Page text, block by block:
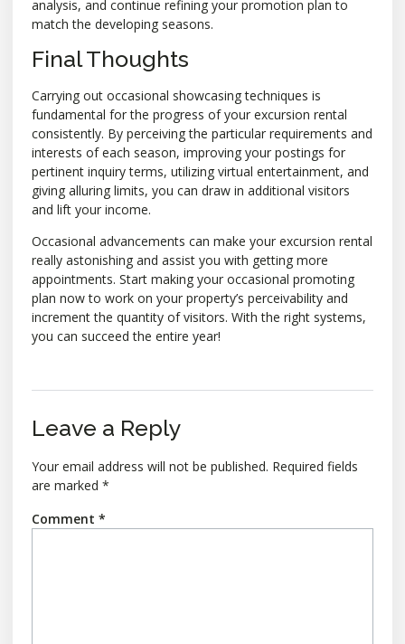
analysis, and continue refining your promotion plan to
match the developing seasons.
Final Thoughts
Carrying out occasional showcasing techniques is
fundamental for the progress of your excursion rental
consistently. By perceiving the particular requirements and
interests of each season, improving your postings for
pertinent inquiry terms, utilizing virtual entertainment, and
giving alluring limits, you can draw in additional visitors
and lift your income.
Occasional advancements can make your excursion rental
really astonishing and assist you with getting more
appointments. Start making your occasional promoting
plan now to work on your property’s perceivability and
increment the quantity of visitors. With the right systems,
you can succeed the entire year!
Leave a Reply
Your email address will not be published. Required fields
are marked *
Comment *